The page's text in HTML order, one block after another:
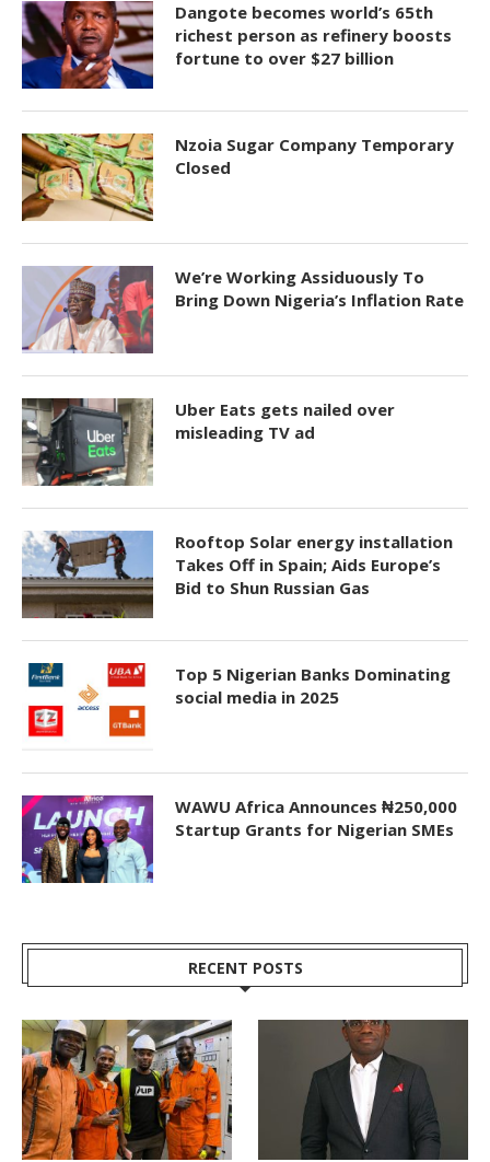
Dangote becomes world’s 65th
richest person as refinery boosts
fortune to over $27 billion
Nzoia Sugar Company Temporary
Closed
We’re Working Assiduously To
Bring Down Nigeria’s Inflation Rate
Uber Eats gets nailed over
misleading TV ad
Rooftop Solar energy installation
Takes Off in Spain; Aids Europe’s
Bid to Shun Russian Gas
Top 5 Nigerian Banks Dominating
social media in 2025
WAWU Africa Announces ₦250,000
Startup Grants for Nigerian SMEs
RECENT POSTS